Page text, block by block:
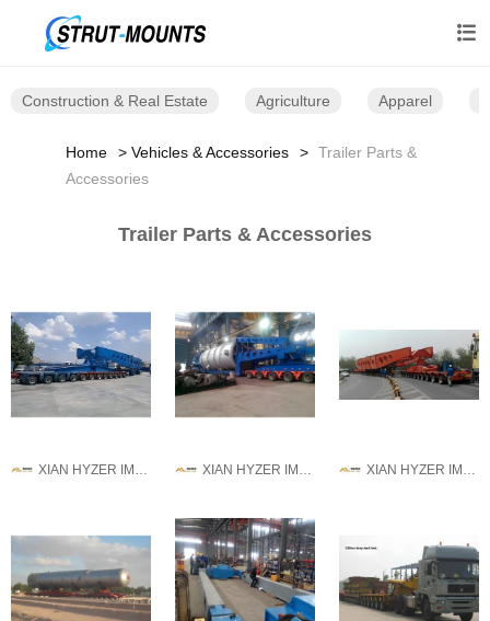

Construction & Real Estate Agriculture Apparel
Home Vehicles & Accessories
Trailer Parts &
Accessories
Trailer Parts & Accessories
XIAN HYZER IMPORT AND EXPORT CO., LTD. XIAN HYZER IMPORT AND EXPORT CO., LTD. XIAN HYZER IMPORT AND EXPORT CO., LTD.